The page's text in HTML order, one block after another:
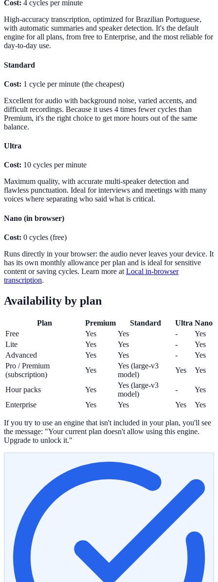
Cost: 4 cycles per minute
High-accuracy transcription, optimized for Brazilian Portuguese,
with automatic summaries and speaker detection. It's the default
engine for all plans, from free to Enterprise, and the most reliable for
day-to-day use.
Standard
Cost: 1 cycle per minute (the cheapest)
Excellent for audio with background noise, varied accents, and
difficult recordings. Because it uses 4 times fewer cycles than
Premium, it's the right choice to get more hours out of the same
balance.
Ultra
Cost: 10 cycles per minute
Maximum quality, with accurate multi-speaker detection and
flawless punctuation. Ideal for interviews and meetings with many
voices where separating who said what is critical.
Nano (in browser)
Cost: 0 cycles (free)
Runs directly in your browser: the audio never leaves your device. It
has its own monthly allowance per plan and is ideal for sensitive
content or saving cycles. Learn more at Local in-browser
transcription.
Availability by plan
Plan Premium Standard Ultra Nano
Free
Yes Yes -
Yes
Lite
Yes Yes -
Yes
Advanced
Yes Yes -
Yes
Pro / Premium
(subscription)
Yes
Yes (large-v3
model)
Yes Yes
Hour packs Yes
Yes (large-v3
model)
-
Yes
Enterprise
Yes Yes Yes Yes
If you try to use an engine that isn't included in your plan, you'll see
the message: "Your current plan doesn't allow using this engine.
Upgrade to unlock it."